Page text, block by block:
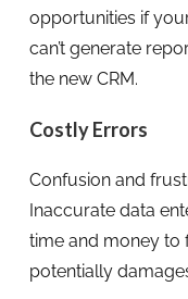
opportunities if
can’t generate
the new CRM.
Costly Errors
Confusion and
Inaccurate data
time and money to
potentially